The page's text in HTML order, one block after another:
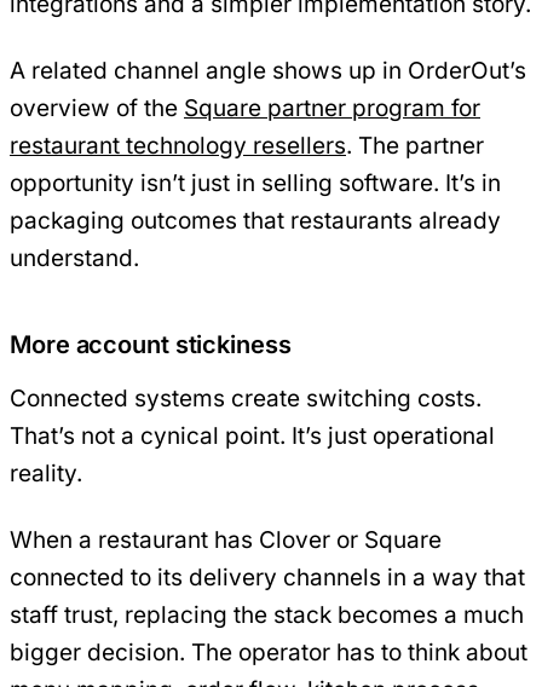
A related channel angle shows up in OrderOut’s
overview of the Square partner program for
restaurant technology resellers. The partner
opportunity isn’t just in selling software. It’s in
packaging outcomes that restaurants already
understand.
More account stickiness
Connected systems create switching costs.
That’s not a cynical point. It’s just operational
reality.
When a restaurant has Clover or Square
connected to its delivery channels in a way that
staff trust, replacing the stack becomes a much
bigger decision. The operator has to think about